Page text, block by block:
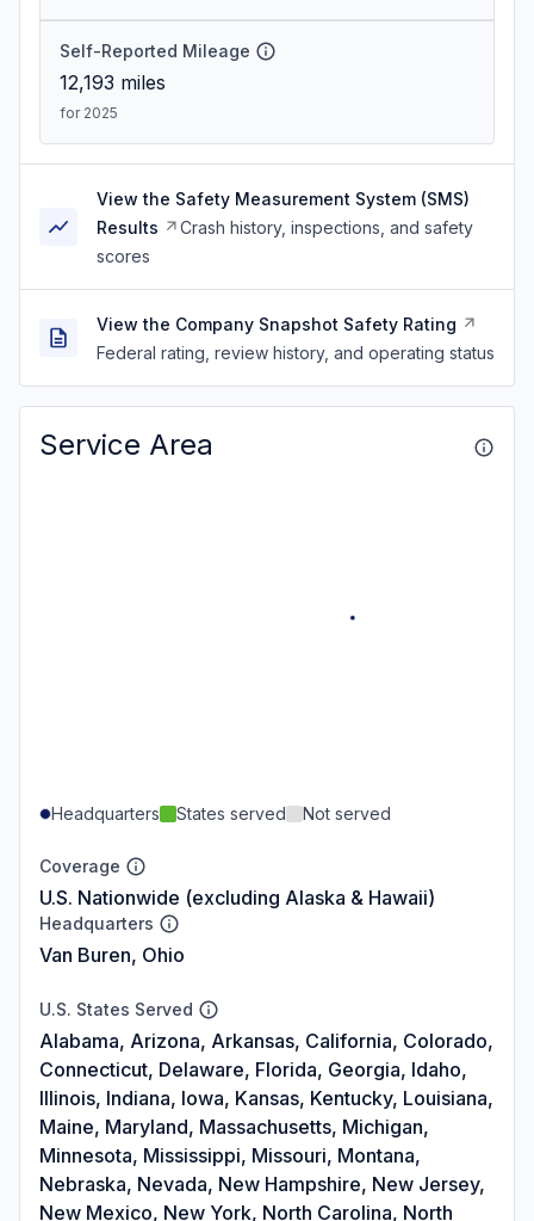
Self-Reported Mileage
12,193 miles
for 2025
View the Safety Measurement System (SMS)
Results
Crash history, inspections, and safety
scores
View the Company Snapshot Safety Rating
Federal rating, review history, and operating status
Service Area
Headquarters States served Not served
Coverage
U.S. Nationwide (excluding Alaska & Hawaii)
Headquarters
Van Buren, Ohio
U.S. States Served
Alabama, Arizona, Arkansas, California, Colorado,
Connecticut, Delaware, Florida, Georgia, Idaho,
Illinois, Indiana, Iowa, Kansas, Kentucky, Louisiana,
Maine, Maryland, Massachusetts, Michigan,
Minnesota, Mississippi, Missouri, Montana,
Nebraska, Nevada, New Hampshire, New Jersey,
New Mexico, New York, North Carolina, North